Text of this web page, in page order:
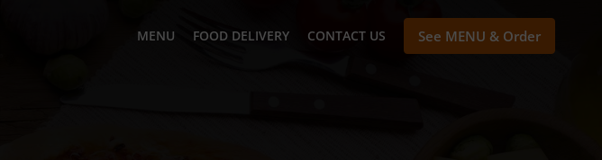
MENU FOOD DELIVERY CONTACT US See MENU & Order